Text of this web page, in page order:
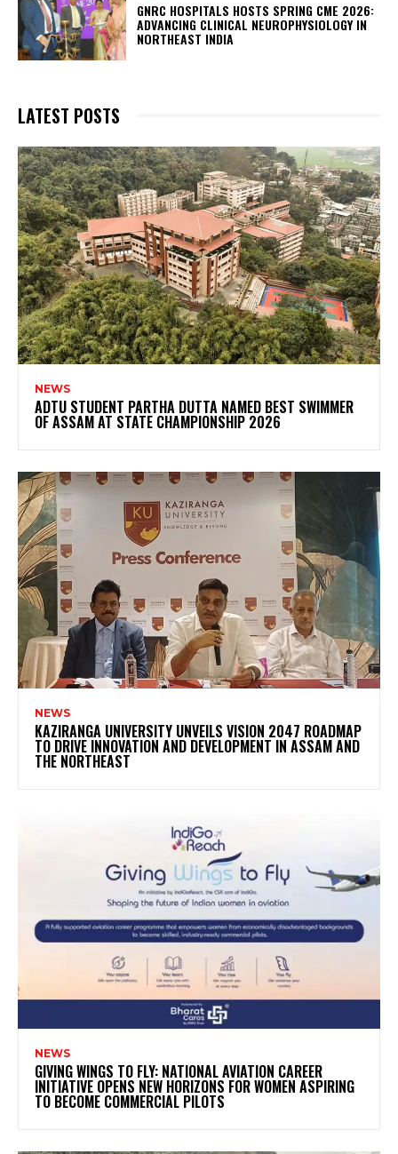
GNRC HOSPITALS HOSTS SPRING CME 2026:
ADVANCING CLINICAL NEUROPHYSIOLOGY IN
NORTHEAST INDIA
LATEST POSTS
NEWS
ADTU STUDENT PARTHA DUTTA NAMED BEST SWIMMER
OF ASSAM AT STATE CHAMPIONSHIP 2026
NEWS
KAZIRANGA UNIVERSITY UNVEILS VISION 2047 ROADMAP
TO DRIVE INNOVATION AND DEVELOPMENT IN ASSAM AND
THE NORTHEAST
NEWS
GIVING WINGS TO FLY: NATIONAL AVIATION CAREER
INITIATIVE OPENS NEW HORIZONS FOR WOMEN ASPIRING
TO BECOME COMMERCIAL PILOTS